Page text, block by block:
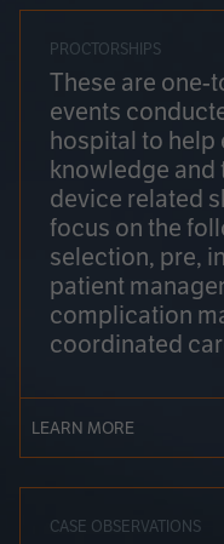
PROCTORSHIPS
These are one-
events
hospital to help
knowledge and
device related
focus on the
selection, pre,
patient
complication
coordinated
LEARN MORE
CASE OBSERVATIONS